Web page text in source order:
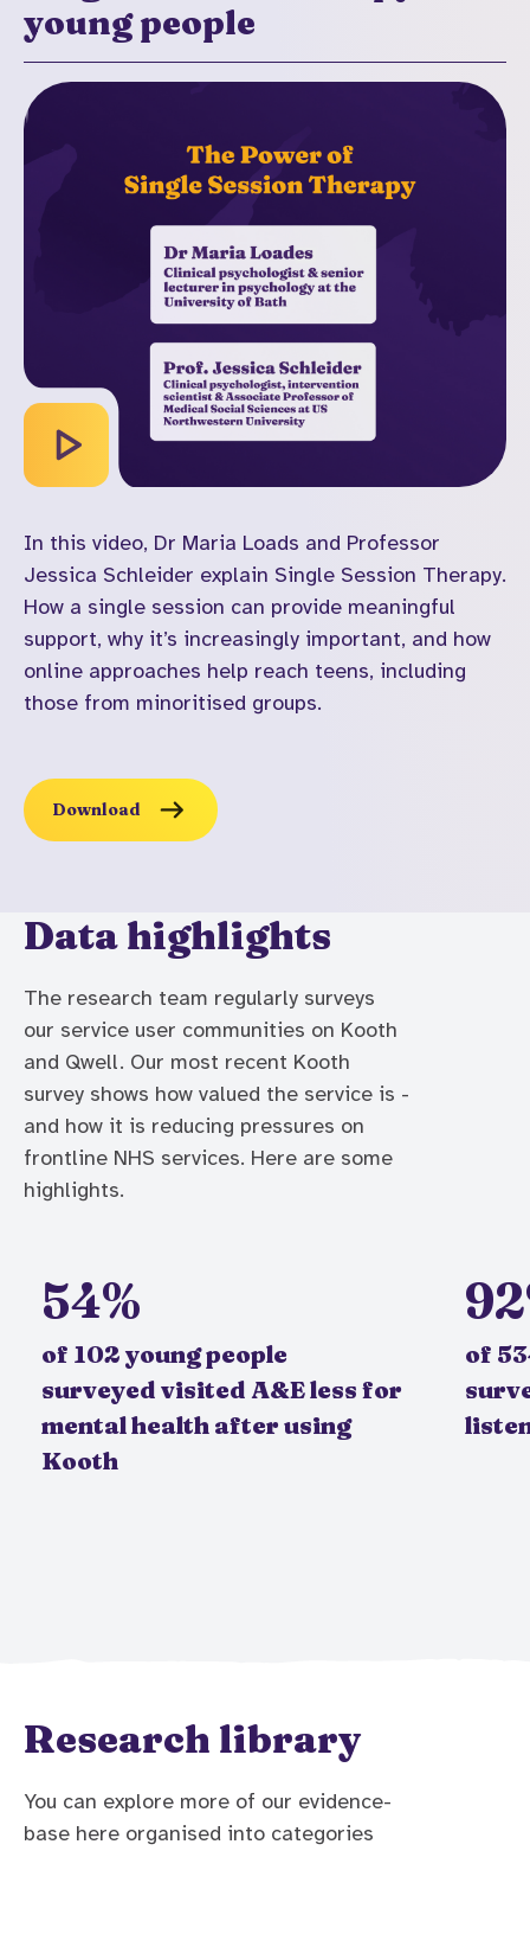
young people
In this video, Dr Maria Loads and Professor
Jessica Schleider explain Single Session Therapy.
How a single session can provide meaningful
support, why it’s increasingly important, and how
online approaches help reach teens, including
those from minoritised groups.
Download
Data highlights
The research team regularly surveys
our service user communities on Kooth
and Qwell. Our most recent Kooth
survey shows how valued the service is -
and how it is reducing pressures on
frontline NHS services. Here are some
highlights.
54%
of 102 young people
surveyed visited A&E less for
mental health after using
Kooth
of
Research library
You can explore more of our evidence-
base here organised into categories